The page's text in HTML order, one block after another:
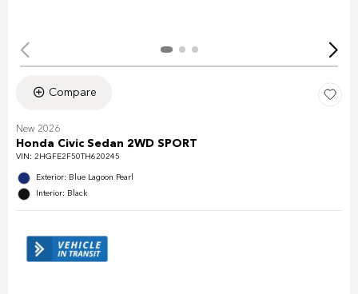
Compare
New 2026
Honda Civic Sedan 2WD SPORT
VIN: 2HGFE2F50TH620245
Exterior: Blue Lagoon Pearl
Interior: Black